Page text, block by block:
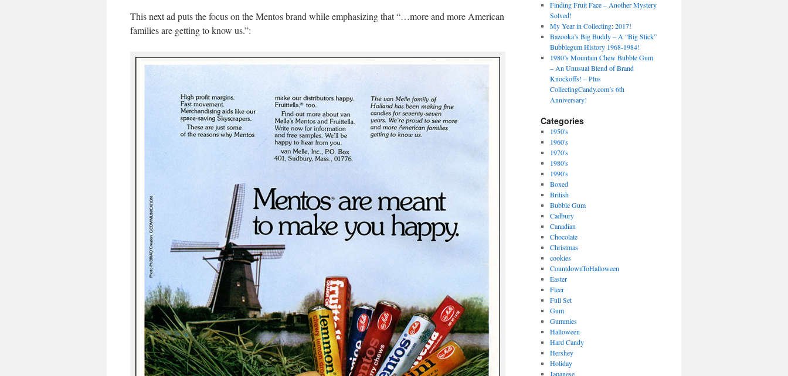
This next ad puts the focus on the Mentos brand while emphasizing that “…more and more American
families are getting to know us.”:
Finding Fruit Face – Another Mystery
Solved!
My Year in Collecting: 2017!
Bazooka’s Big Buddy – A “Big Stick”
Bubblegum History 1968-1984!
1980’s Mountain Chew Bubble Gum
– An Unusual Blend of Brand
Knockoffs! – Plus
CollectingCandy.com’s 6th
Anniversary!
Categories
1950's
1960's
1970's
1980's
1990's
Boxed
British
Bubble Gum
Cadbury
Canadian
Chocolate
Christmas
cookies
CountdownToHalloween
Easter
Fleer
Full Set
Gum
Gummies
Halloween
Hard Candy
Hershey
Holiday
Japanese